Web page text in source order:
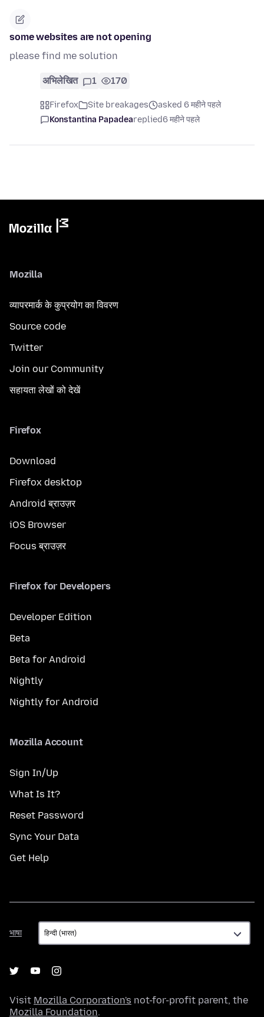
some websites are not opening
please find me solution
अभिलेखित 1 170
Firefox Site breakages
asked 6 महीने पहले
Konstantina Papadeareplied6 महीने पहले
Mozilla
व्यापरमार्क के कुप्रयोग का विवरण
Source code
Twitter
Join our Community
सहायता लेखों को देखें
Firefox
Download
Firefox desktop
Android ब्राउज़र
iOS Browser
Focus ब्राउज़र
Firefox for Developers
Developer Edition
Beta
Beta for Android
Nightly
Nightly for Android
Mozilla Account
Sign In/Up
What Is It?
Reset Password
Sync Your Data
Get Help
भाषा
भाषा
Visit Mozilla Corporation's not-for-profit parent, the
Mozilla Foundation.